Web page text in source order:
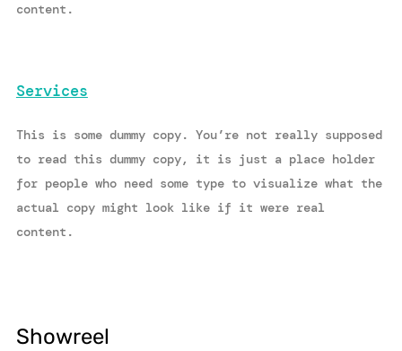
content.
Services
This is some dummy copy. You’re not really supposed
to read this dummy copy, it is just a place holder
for people who need some type to visualize what the
actual copy might look like if it were real
content.
Showreel